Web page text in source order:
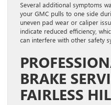
Several additional symptoms
your GMC pulls to one side
uneven pad wear or caliper
indicate reduced efficiency,
can interfere with other safety
BRAKE
FAIRLESS